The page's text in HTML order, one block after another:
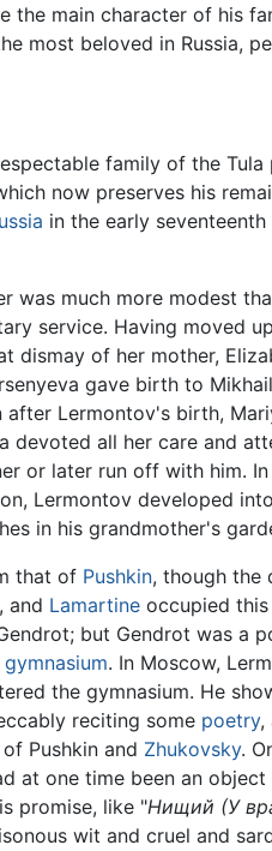
the main character of his
most beloved in Russia,
family of the Tula
now preserves his
in the early
was much more modest
service. Having moved
dismay of her mother,
gave birth to
Lermontov's birth,
devoted all her care and
or later run off with him.
Lermontov developed
in his grandmother's
that of Pushkin, though the
, and Lamartine occupied
but Gendrot was a
gymnasium. In Moscow,
the gymnasium. He
reciting some poetry,
Pushkin and Zhukovsky.
at one time been an
promise, like "Нищий (У
wit and cruel and